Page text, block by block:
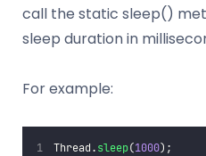
call the static sleep()
sleep duration in
For example:
Thread.sleep(1000);